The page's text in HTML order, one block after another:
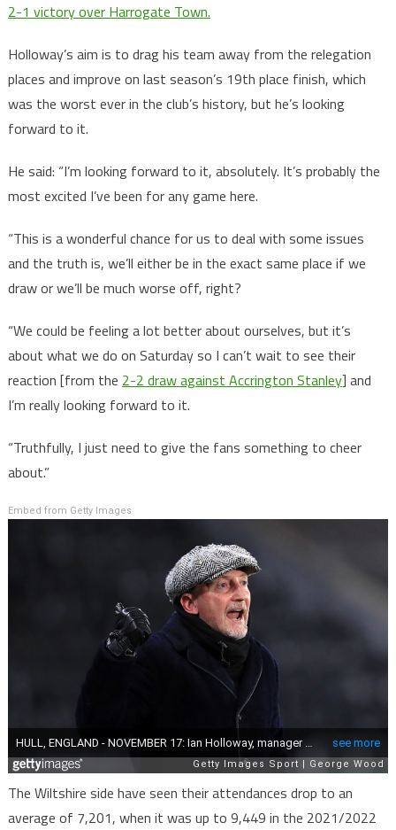
2-1 victory over Harrogate Town.
Holloway’s aim is to drag his team away from the relegation
places and improve on last season’s 19th place finish, which
was the worst ever in the club’s history, but he’s looking
forward to it.
He said: “I’m looking forward to it, absolutely. It’s probably the
most excited I’ve been for any game here.
“This is a wonderful chance for us to deal with some issues
and the truth is, we’ll either be in the exact same place if we
draw or we’ll be much worse off, right?
“We could be feeling a lot better about ourselves, but it’s
about what we do on Saturday so I can’t wait to see their
reaction [from the 2-2 draw against Accrington Stanley] and
I’m really looking forward to it.
“Truthfully, I just need to give the fans something to cheer
about.”
Embed from Getty Images
The Wiltshire side have seen their attendances drop to an
average of 7,201, when it was up to 9,449 in the 2021/2022